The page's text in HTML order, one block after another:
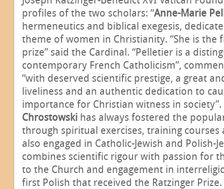
profiles of the two scholars: “Anne-Marie
hermeneutics and biblical exegesis,
theme of women in Christianity. “She is the
prize” said the Cardinal. “Pelletier is a
contemporary French Catholicism”,
“with deserved scientific prestige, a great
liveliness and an authentic dedication to
importance for Christian witness in
Chrostowski has always fostered the
through spiritual exercises, training courses
also engaged in Catholic-Jewish and Polish-
combines scientific rigour with passion for
to the Church and engagement in
first Polish that received the Ratzinger Prize.